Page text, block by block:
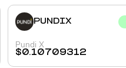
PUNDIX
Pundi X
$0.10709312